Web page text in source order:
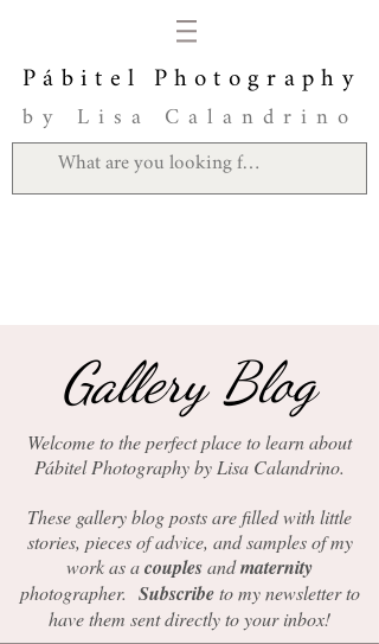
Pábitel Photography
by Lisa Calandrino
Gallery Blog
Welcome to the perfect place to learn about
Pábitel Photography by Lisa Calandrino.
These gallery blog posts are filled with little
stories, pieces of advice, and samples of my
work as acouplesandmaternity
photographer. Subscribeto my newsletter to
have them sent directly to your inbox!